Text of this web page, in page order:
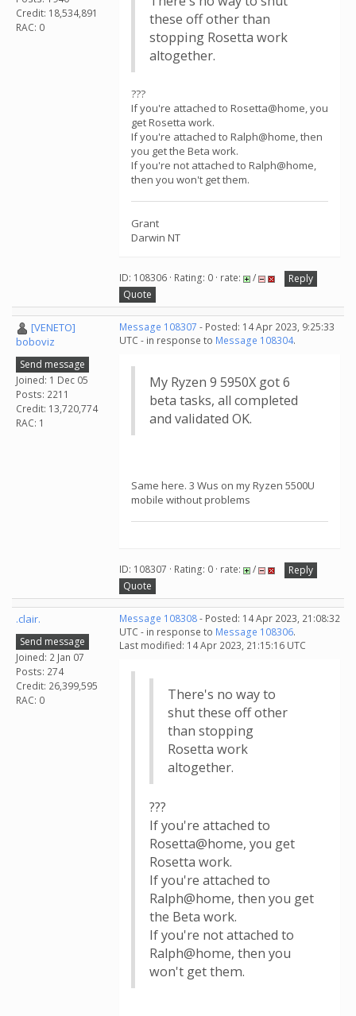
Credit: 18,534,891
RAC: 0
these off other than
stopping Rosetta work
altogether.
???
If you're attached to Rosetta@home, you
get Rosetta work.
If you're attached to Ralph@home, then
you get the Beta work.
If you're not attached to Ralph@home,
then you won't get them.
Grant
Darwin NT
ID: 108306 · Rating: 0 · rate: /
Reply
Quote
[VENETO]
boboviz
Send message
Joined: 1 Dec 05
Posts: 2211
Credit: 13,720,774
RAC: 1
Message 108307 - Posted: 14 Apr 2023, 9:25:33
UTC - in response to Message 108304.
My Ryzen 9 5950X got 6
beta tasks, all completed
and validated OK.
Same here. 3 Wus on my Ryzen 5500U
mobile without problems
ID: 108307 · Rating: 0 · rate: /
Reply
Quote
.clair.
Send message
Joined: 2 Jan 07
Posts: 274
Credit: 26,399,595
RAC: 0
Message 108308- Posted: 14 Apr 2023, 21:08:32
UTC - in response to Message 108306.
Last modified: 14 Apr 2023, 21:15:16 UTC
There's no way to
shut these off other
than stopping
Rosetta work
altogether.
???
If you're attached to
Rosetta@home, you get
Rosetta work.
If you're attached to
Ralph@home, then you get
the Beta work.
If you're not attached to
Ralph@home, then you
won't get them.